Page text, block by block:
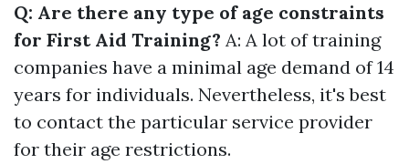
Q: Are there any type of age constraints
for First Aid Training? A: A lot of training
companies have a minimal age demand of 14
years for individuals. Nevertheless, it's best
to contact the particular service provider
for their age restrictions.